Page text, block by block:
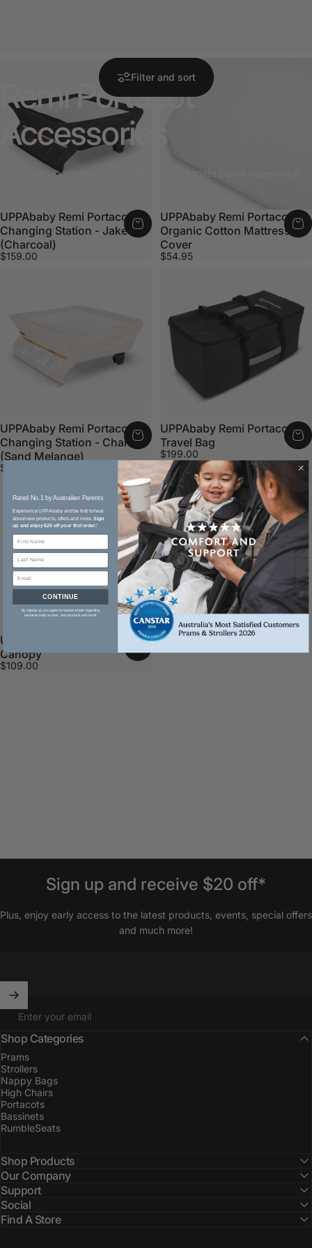
Remi Portacot Accessories
RemiPortacot
Accessories
Accessorise your Remi Portacot for the ultimate travel experience!
Filter and sort
UPPAbaby Remi Portacot
Changing Station - Jake
(Charcoal)
$159.00
UPPAbaby Remi Portacot
Organic Cotton Mattress
Cover
$54.95
UPPAbaby Remi Portacot
Changing Station - Charlie
(Sand Melange)
$159.00
UPPAbaby Remi Portacot
Travel Bag
$199.00
UPPAbaby Remi Portacot
Canopy
$109.00
Sign up and receive $20 off*
Plus, enjoy early access to the latest products, events, special offers
and much more!
Enter your email
Shop Categories
Prams
Strollers
Nappy Bags
High Chairs
Portacots
Bassinets
RumbleSeats
Shop Products
Our Company
Support
Social
Find A Store
Rated No.1 by Australian Parents​
Experience UPPAbaby and be first to hear
about new products, offers and more.Sign
up and enjoy $20 off your first order.*
CONTINUE
By signing up, you agree to receive emails regarding
exclusive early access, new products and more!